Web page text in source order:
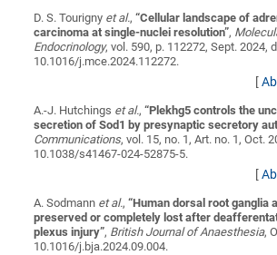
D. S. Tourigny et al.,“Cellular landscape of
carcinoma at single-nuclei resolution”,
Endocrinology, vol. 590, p. 112272, Sept. 2024,
10.1016/j.mce.2024.112272.
[
A.-J. Hutchings et al.,“Plekhg5 controls the
secretion of Sod1 by presynaptic secretory
Communications, vol. 15, no. 1, Art. no. 1, Oct.
10.1038/s41467-024-52875-5.
[
A. Sodmann et al.,“Human dorsal root ganglia
preserved or completely lost after
plexus injury”, British Journal of Anaesthesia,
10.1016/j.bja.2024.09.004.